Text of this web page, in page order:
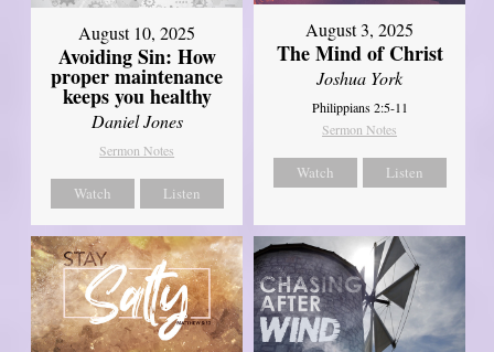
August 10, 2025
Avoiding Sin: How
proper maintenance
keeps you healthy
Daniel Jones
Sermon Notes
Watch Listen
August 3, 2025
The Mind of Christ
Joshua York
Philippians 2:5-11
Sermon Notes
Watch Listen